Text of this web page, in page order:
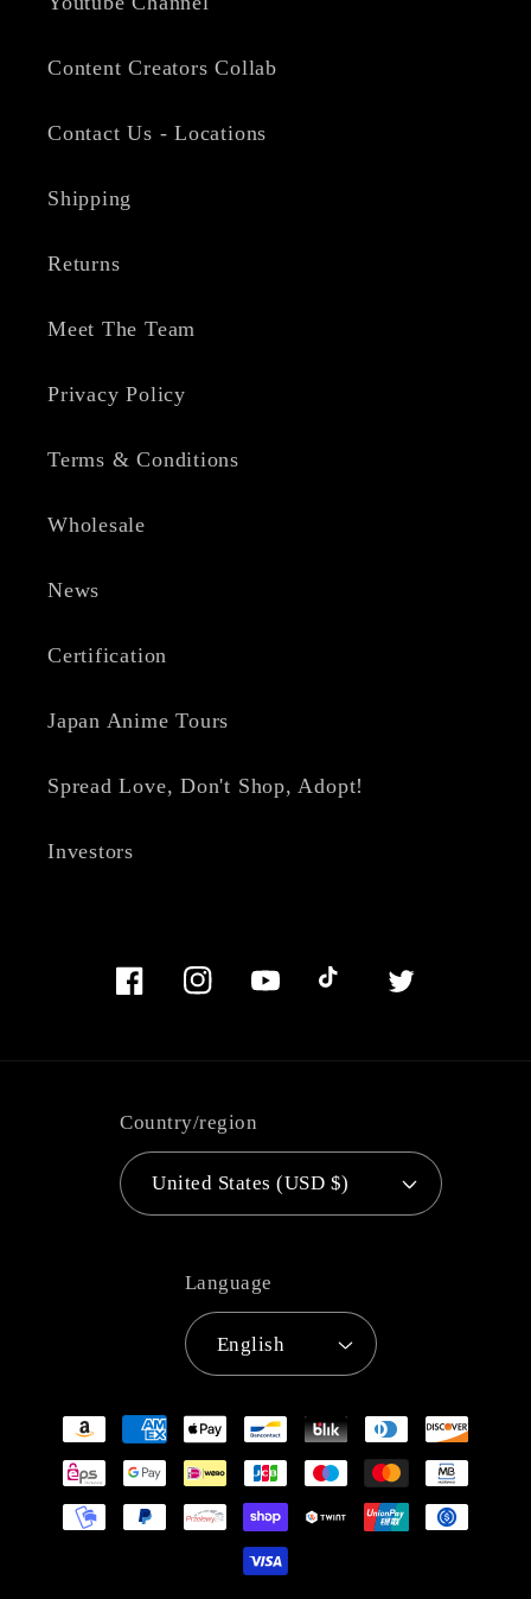
Content Creators Collab
Contact Us - Locations
Shipping
Returns
Meet The Team
Privacy Policy
Terms & Conditions
Wholesale
News
Certification
Japan Anime Tours
Spread Love, Don't Shop, Adopt!
Investors
FacebookInstagramYouTubeTikTok Twitter
Country/region
United States (USD $)
Language
English
Payment